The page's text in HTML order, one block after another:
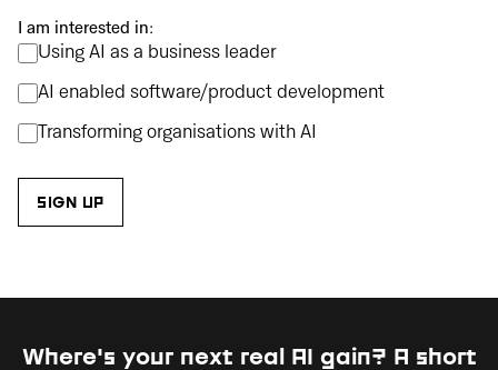
I am interested in:
Using AI as a business leader
AI enabled software/product development
Transforming organisations with AI
Where's your next real AI gain? A short